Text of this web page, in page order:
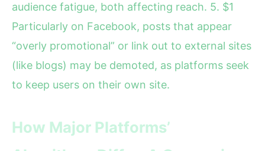
audience fatigue, both affecting reach. 5. $1
Particularly on Facebook, posts that appear
“overly promotional” or link out to external sites
(like blogs) may be demoted, as platforms seek
to keep users on their own site.
How Major Platforms’